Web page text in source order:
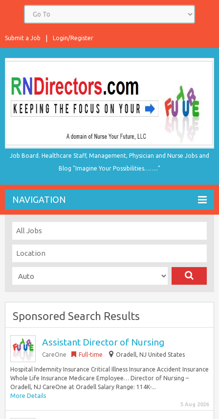
Login/Register
Submit a Job
Job Board. Healthcare Staff, Management, Physician and Nurse Jobs and
Blog "Imagine Your Possibilities…….."
NAVIGATION
Sponsored Search Results
Assistant Director of Nursing
CareOne Full-time Oradell, NJ United States
Hospital Indemnity Insurance Critical Illness Insurance Accident Insurance
Whole Life Insurance Medicare Employee… Director of Nursing –
Oradell, NJ CareOne at Oradell Salary Range: 114K-...
More Details
5 Aug 2026